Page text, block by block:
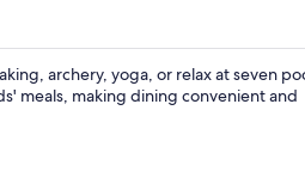
archery, yoga, or relax at seven
meals, making dining convenient and